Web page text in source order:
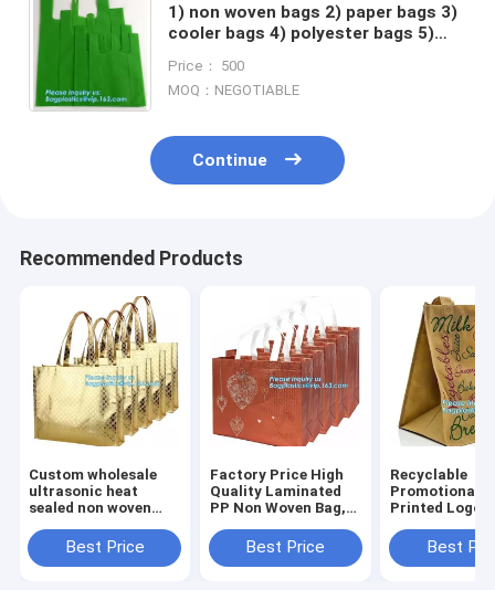
1) non woven bags 2) paper bags 3)
cooler bags 4) polyester bags 5)
backpacks
Price： 500
MOQ：NEGOTIABLE
Continue
Recommended Products
Custom wholesale
ultrasonic heat
sealed non woven
machine made non
woven bag for
Best Price
Factory Price High
Quality Laminated
PP Non Woven Bag,
customized print
logo non woven bags
Best Price
Recyclable
Promotional
Printed Logo
Woven Bag For
Supermarket,
Best